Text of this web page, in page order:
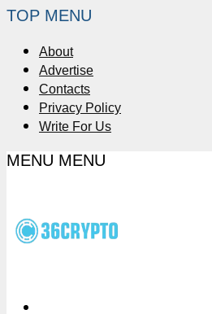
TOP MENU
About
Advertise
Contacts
Privacy Policy
Write For Us
MENU MENU